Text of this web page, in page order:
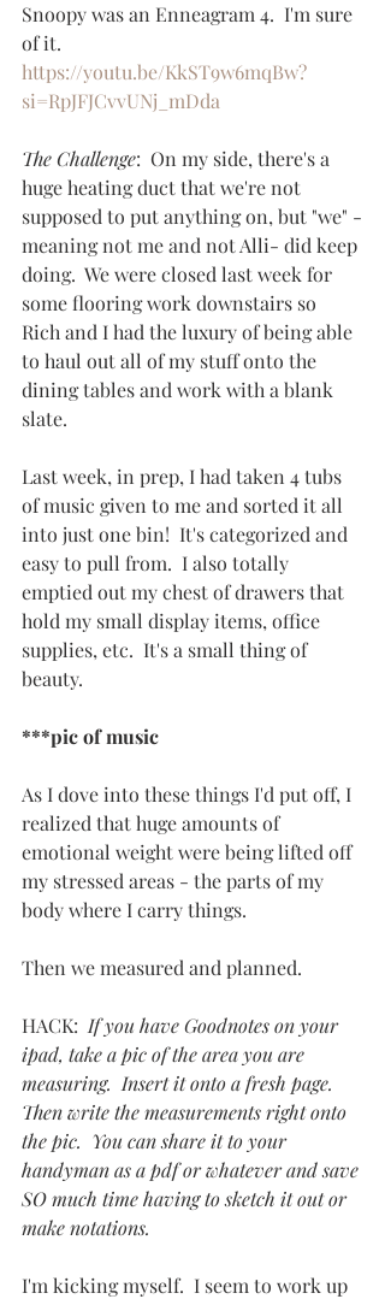
Snoopy was an Enneagram 4.  I'm sure
of it.
https://youtu.be/KkST9w6mqBw?
si=RpJFJCvvUNj_mDda
The Challenge:  On my side, there's a
huge heating duct that we're not
supposed to put anything on, but "we" -
meaning not me and not Alli- did keep
doing.  We were closed last week for
some flooring work downstairs so
Rich and I had the luxury of being able
to haul out all of my stuff onto the
dining tables and work with a blank
slate.
Last week, in prep, I had taken 4 tubs
of music given to me and sorted it all
into just one bin!  It's categorized and
easy to pull from.  I also totally
emptied out my chest of drawers that
hold my small display items, office
supplies, etc.  It's a small thing of
beauty.
***pic of music
As I dove into these things I'd put off, I
realized that huge amounts of
emotional weight were being lifted off
my stressed areas - the parts of my
body where I carry things.
Then we measured and planned.
HACK: If you have Goodnotes on your
ipad, take a pic of the area you are
measuring.  Insert it onto a fresh page.
Then write the measurements right onto
the pic.  You can share it to your
handyman as a pdf or whatever and save
SO much time having to sketch it out or
make notations.
I'm kicking myself.  I seem to work up